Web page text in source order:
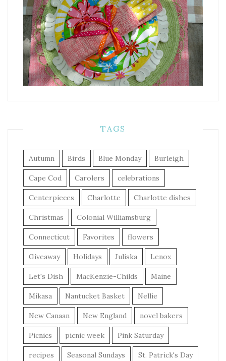
TAGS
Autumn Birds Blue Monday Burleigh
Cape Cod Carolers celebrations
Centerpieces Charlotte Charlotte dishes
Christmas Colonial Williamsburg
Connecticut Favorites flowers
Giveaway Holidays Juliska Lenox
Let's Dish MacKenzie-Childs Maine
Mikasa Nantucket Basket Nellie
New Canaan New England novel bakers
Picnics picnic week Pink Saturday
recipes Seasonal Sundays St. Patrick's Day